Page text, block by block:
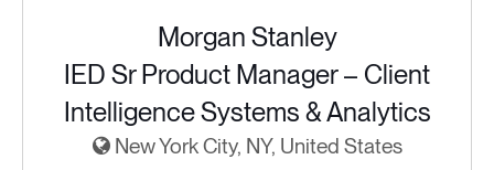
Morgan Stanley
IED Sr Product Manager – Client
Intelligence Systems & Analytics
New York City, NY, United States